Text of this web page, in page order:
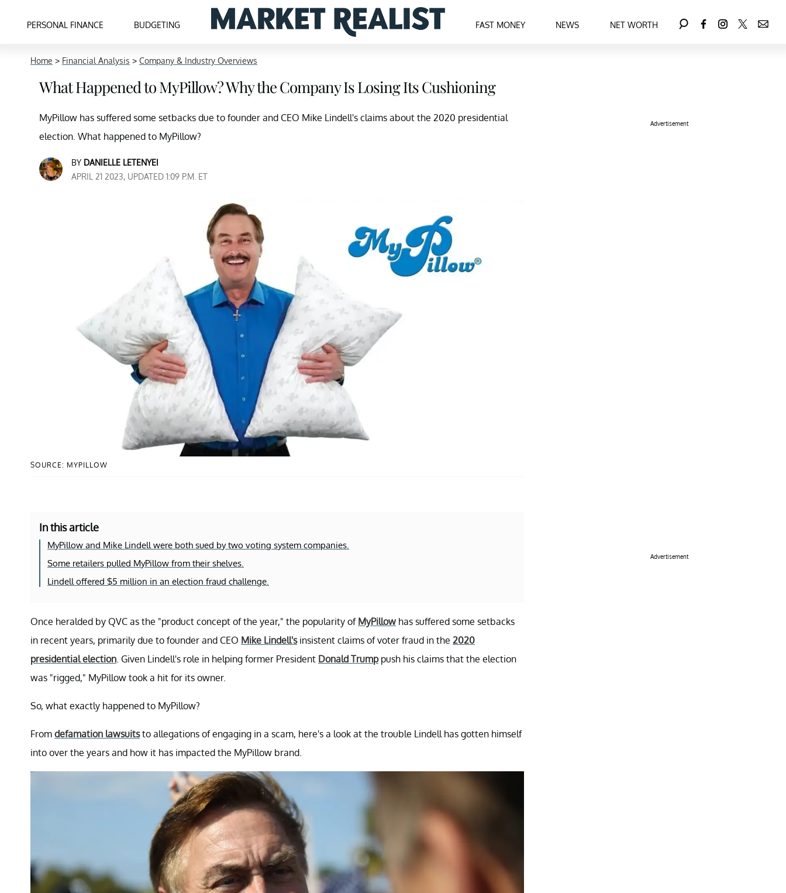
PERSONAL FINANCE BUDGETING FAST MONEY NEWS NET WORTH
Home > Financial Analysis > Company & Industry Overviews
What Happened to MyPillow? Why the Company Is Losing Its Cushioning
MyPillow has suffered some setbacks due to founder and CEO Mike Lindell's claims about the 2020 presidential
election. What happened to MyPillow?
BY DANIELLE LETENYEI
APRIL 21 2023, UPDATED 1:09 P.M. ET
SOURCE: MYPILLOW
In this article
MyPillow and Mike Lindell were both sued by two voting system companies.
Some retailers pulled MyPillow from their shelves.
Lindell offered $5 million in an election fraud challenge.
Once heralded by QVC as the "product concept of the year," the popularity of MyPillow has suffered some setbacks
in recent years, primarily due to founder and CEO Mike Lindell'sinsistent claims of voter fraud in the 2020
presidential election . Given Lindell's role in helping former President Donald Trumppush his claims that the election
was "rigged," MyPillow took a hit for its owner.
So, what exactly happened to MyPillow?
From defamation lawsuitsto allegations of engaging in a scam, here's a look at the trouble Lindell has gotten himself
into over the years and how it has impacted the MyPillow brand.
Advertisement
Advertisement